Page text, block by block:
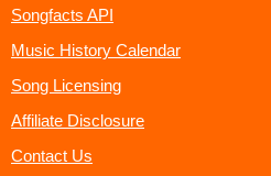
Songfacts API
Music History Calendar
Song Licensing
Affiliate Disclosure
Contact Us